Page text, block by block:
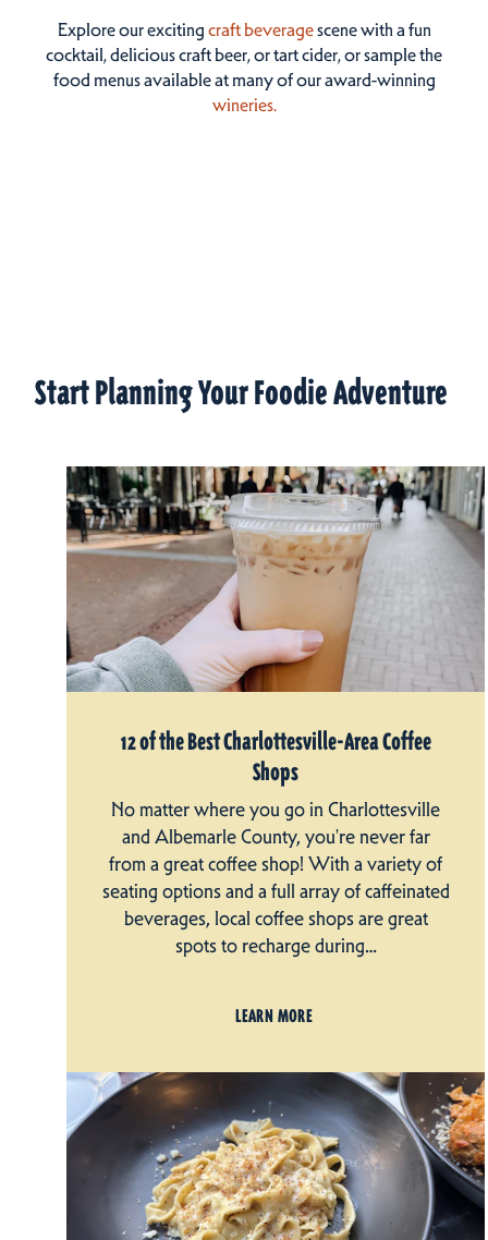
Explore our excitingcraft beveragescene with a fun
cocktail, delicious craft beer, or tart cider, or sample the
food menus available at many of our award-winning
wineries.
Start Planning Your Foodie Adventure
12 of the Best Charlottesville-Area Coffee
Shops
No matter where you go in Charlottesville
and Albemarle County, you're never far
from a great coffee shop! With a variety of
seating options and a full array of caffeinated
beverages, local coffee shops are great
spots to recharge during…
LEARN MORE